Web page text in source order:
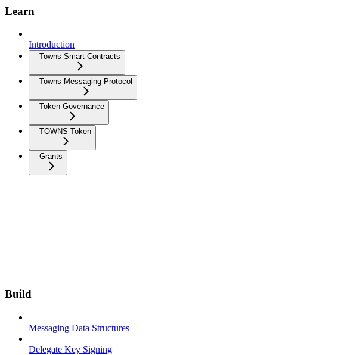
Learn
Introduction
Towns Smart Contracts
Towns Messaging Protocol
Token Governance
TOWNS Token
Grants
Build
Messaging Data Structures
Delegate Key Signing